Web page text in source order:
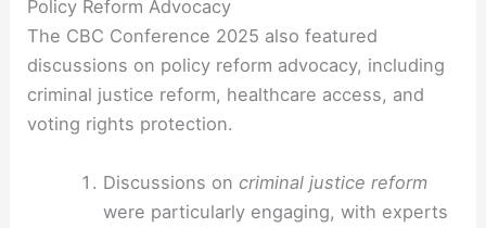
Policy Reform Advocacy
The CBC Conference 2025 also featured
discussions on policy reform advocacy, including
criminal justice reform, healthcare access, and
voting rights protection.
Discussions on criminal justice reform
were particularly engaging, with experts